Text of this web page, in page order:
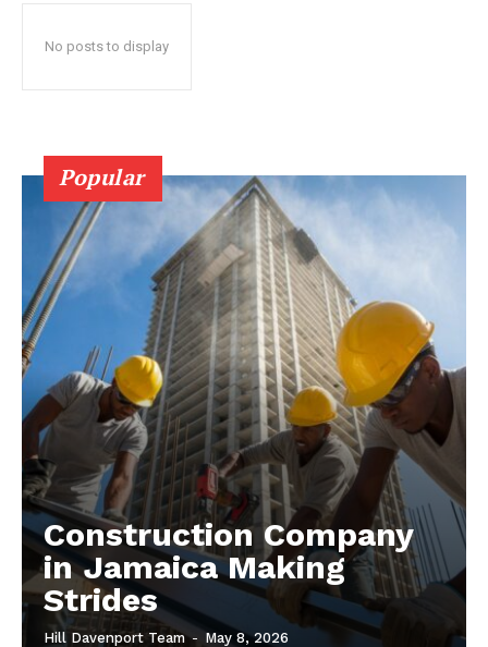
No posts to display
Popular
Construction Company
in Jamaica Making
Strides
Hill Davenport Team - May 8, 2026